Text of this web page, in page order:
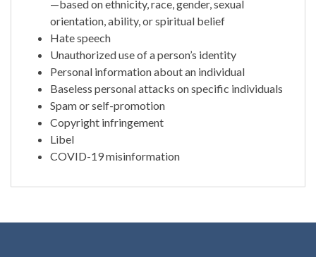
—based on ethnicity, race, gender, sexual
orientation, ability, or spiritual belief
Hate speech
Unauthorized use of a person’s identity
Personal information about an individual
Baseless personal attacks on specific individuals
Spam or self-promotion
Copyright infringement
Libel
COVID-19 misinformation